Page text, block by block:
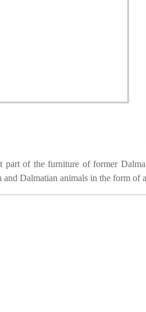
of the furniture of former
Dalmatian animals in the form of